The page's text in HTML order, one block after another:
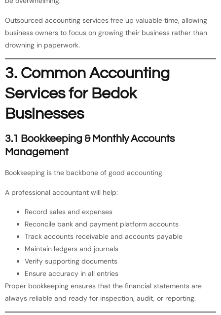
Outsourced accounting services free up valuable time, allowing
business owners to focus on growing their business rather than
drowning in paperwork.
3. Common Accounting
Services for Bedok
Businesses
3.1 Bookkeeping & Monthly Accounts
Management
Bookkeeping is the backbone of good accounting.
A professional accountant will help:
Record sales and expenses
Reconcile bank and payment platform accounts
Track accounts receivable and accounts payable
Maintain ledgers and journals
Verify supporting documents
Ensure accuracy in all entries
Proper bookkeeping ensures that the financial statements are
always reliable and ready for inspection, audit, or reporting.